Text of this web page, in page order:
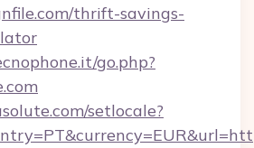
thrift-savings-
go.php?
setlocale?